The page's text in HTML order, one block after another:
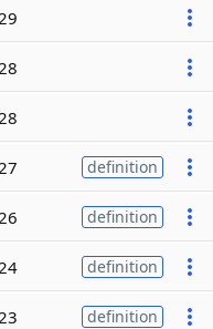
definition
definition
definition
definition